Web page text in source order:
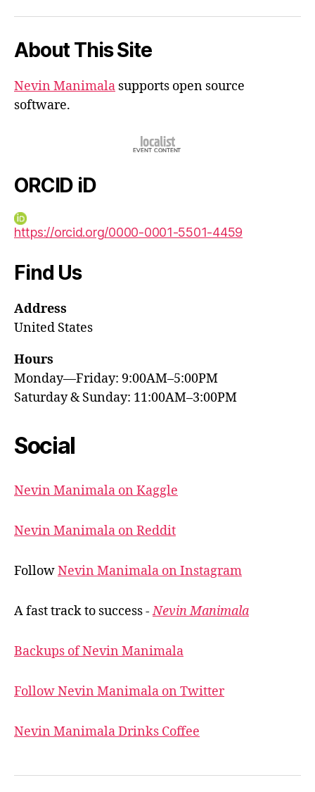
About This Site
Nevin Manimala supports open source
software.
ORCID iD
https://orcid.org/0000-0001-5501-4459
Find Us
Address
United States
Hours
Monday—Friday: 9:00AM–5:00PM
Saturday & Sunday: 11:00AM–3:00PM
Social
Nevin Manimala on Kaggle
Nevin Manimala on Reddit
FollowNevin Manimala on Instagram
A fast track to success -Nevin Manimala
Backups of Nevin Manimala
Follow Nevin Manimala on Twitter
Nevin Manimala Drinks Coffee